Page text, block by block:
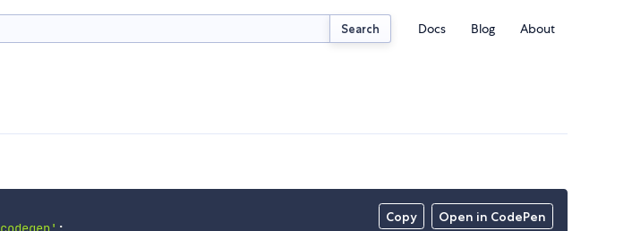
Search Docs Blog About
Copy Open in CodePen